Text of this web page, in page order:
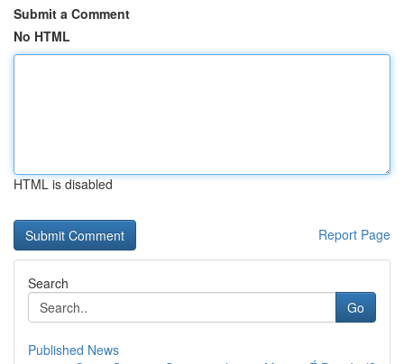
Submit a Comment
No HTML
HTML is disabled
Report Page
Search
Go
Published News